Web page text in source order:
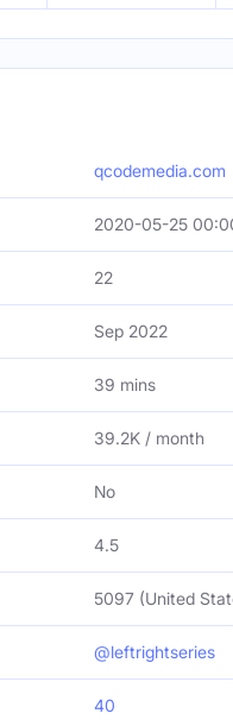
qcodemedia.com
2020-05-25
22
Sep 2022
39 mins
39.2K / month
No
4.5
5097 (United
@leftrightseries
40